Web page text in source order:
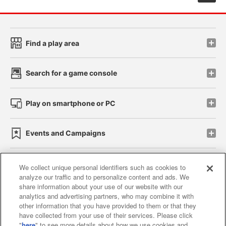
Find a play area
Search for a game console
Play on smartphone or PC
Events and Campaigns
Affiliate Sustainability site policy privacy policy
Web accessibility policy and verification results
Together with our business partners
We collect unique personal identifiers such as cookies to
analyze our traffic and to personalize content and ads. We
share information about your use of our website with our
analytics and advertising partners, who may combine it with
other information that you have provided to them or that they
have collected from your use of their services. Please click